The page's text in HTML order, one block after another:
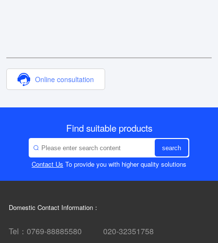
Online consultation
Find suitable products
search
Contact Us To provide you with higher quality solutions
Domestic Contact Information：
Tel：0769-88885580 020-32351758